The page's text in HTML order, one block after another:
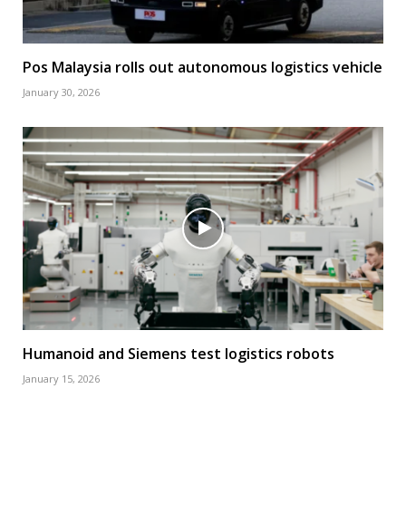
Pos Malaysia rolls out autonomous logistics vehicle
January 30, 2026
Humanoid and Siemens test logistics robots
January 15, 2026